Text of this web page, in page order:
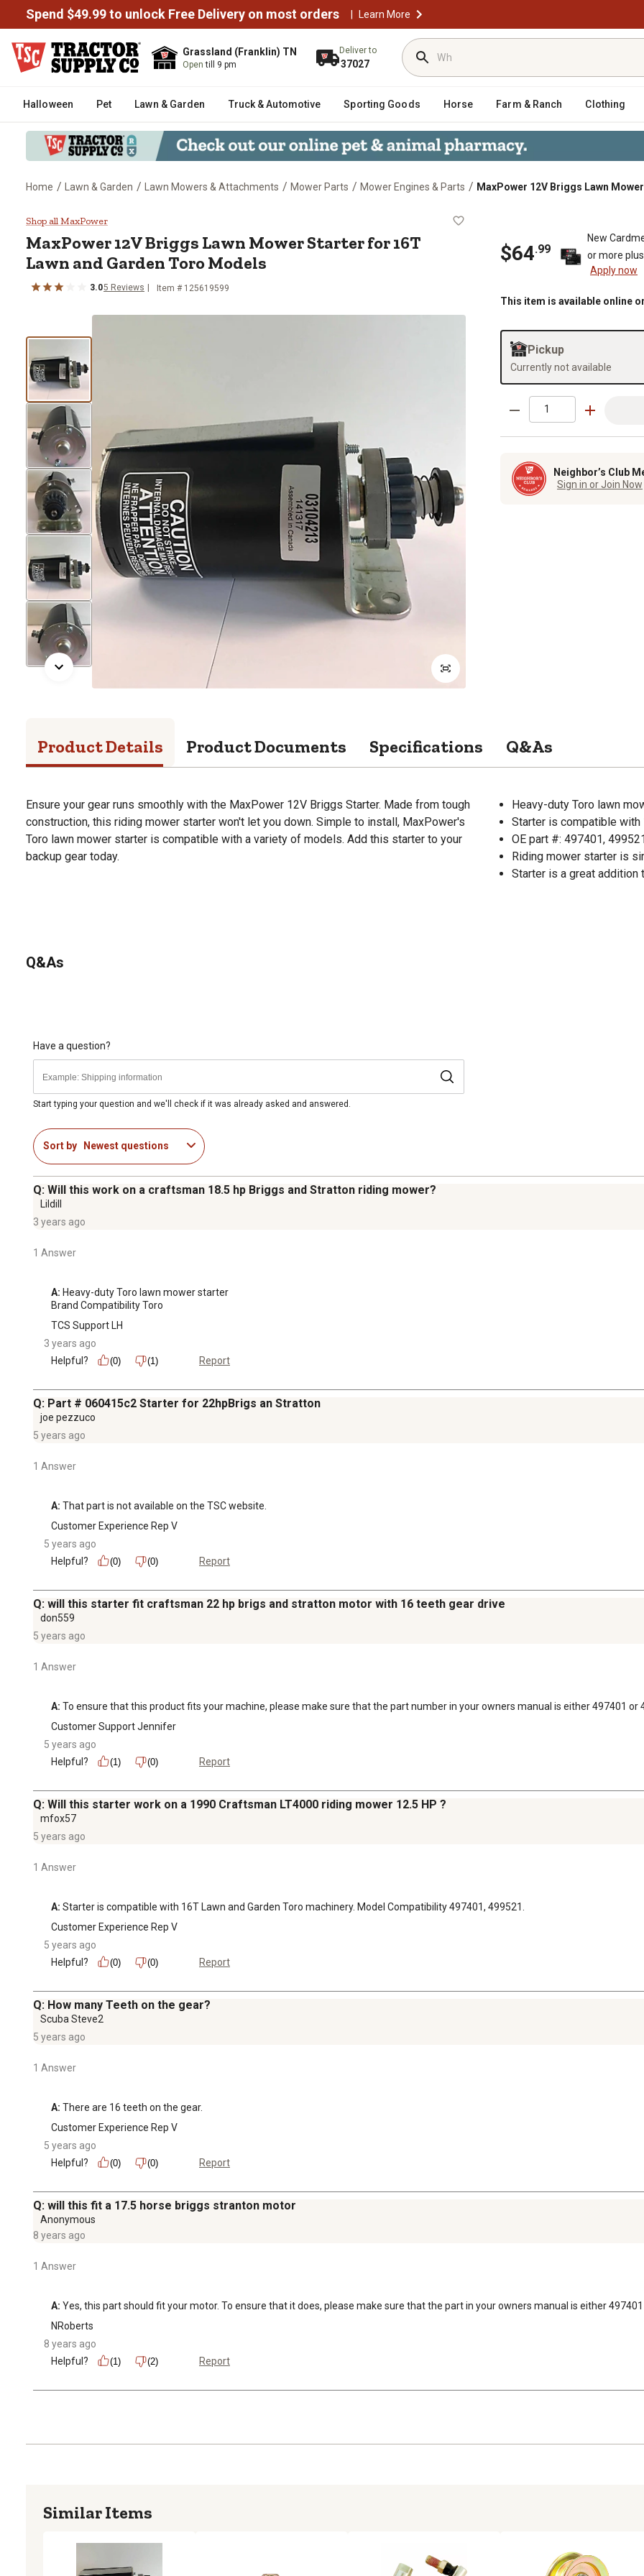
Spend $49.99 to unlock Free Delivery on most orders | Learn More
Grassland (Franklin) TN
Opentill 9 pm
Deliver to
37027
Halloween Pet Lawn & Garden Truck & Automotive Sporting Goods Horse Farm & Ranch Clothing
Home / Lawn & Garden / Lawn Mowers & Attachments / Mower Parts / Mower Engines & Parts / MaxPower 12V Briggs Lawn
MaxPower 12V Briggs Lawn Mower Starter for 16T Lawn and
Shop all MaxPower
MaxPower12V Briggs Lawn Mower Starter for 16T
Lawn and Garden Toro Models
3.05 Reviews Item # 125619599
$64.99
New
or more
Apply now
This item is available online
Pickup
Currently not available
Neighbor’s Club
Sign in or Join Now
Product Details Product Documents Specifications Q&As
Ensure your gear runs smoothly with the MaxPower 12V Briggs Starter. Made from tough
construction, this riding mower starter won't let you down. Simple to install, MaxPower's
Toro lawn mower starter is compatible with a variety of models. Add this starter to your
backup gear today.
Heavy-duty Toro lawn
Starter is compatible with
OE part #: 497401,
Riding mower starter is
Starter is a great addition
Q&As
Have a question?
Start typing your question and we'll check if it was already asked and answered.
Sort by Newest questions
Q: Will this work on a craftsman 18.5 hp Briggs and Stratton riding mower?
Lildill
3 years ago
1 Answer
A: Heavy-duty Toro lawn mower starter
Brand Compatibility Toro
TCS Support LH
3 years ago
Helpful?
(0) (1) Report
Q: Part # 060415c2 Starter for 22hpBrigs an Stratton
joe pezzuco
5 years ago
1 Answer
A: That part is not available on the TSC website.
Customer Experience Rep V
5 years ago
Helpful?
(0) (0) Report
Q: will this starter fit craftsman 22 hp brigs and stratton motor with 16 teeth gear drive
don559
5 years ago
1 Answer
A: To ensure that this product fits your machine, please make sure that the part number in your owners manual is either 497401 or
Customer Support Jennifer
5 years ago
Helpful?
(1) (0) Report
Q: Will this starter work on a 1990 Craftsman LT4000 riding mower 12.5 HP ?
mfox57
5 years ago
1 Answer
A: Starter is compatible with 16T Lawn and Garden Toro machinery. Model Compatibility 497401, 499521.
Customer Experience Rep V
5 years ago
Helpful?
(0) (0) Report
Q: How many Teeth on the gear?
Scuba Steve2
5 years ago
1 Answer
A: There are 16 teeth on the gear.
Customer Experience Rep V
5 years ago
Helpful?
(0) (0) Report
Q: will this fit a 17.5 horse briggs stranton motor
Anonymous
8 years ago
1 Answer
A: Yes, this part should fit your motor. To ensure that it does, please make sure that the part in your owners manual is either 497401
NRoberts
8 years ago
Helpful?
(1) (2) Report
Similar Items